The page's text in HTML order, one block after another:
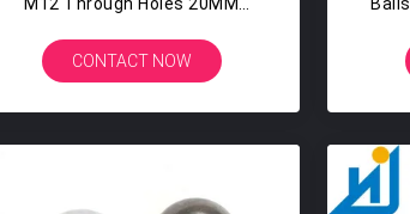
CONTACT NOW